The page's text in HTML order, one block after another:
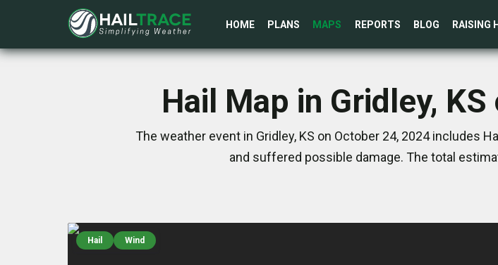
HOME PLANS MAPS REPORTS BLOG RAISING
Hail Map in Gridley,
The weather event in Gridley, KS on October 24, 2024 includes
and suffered possible damage. The total
Hail Wind